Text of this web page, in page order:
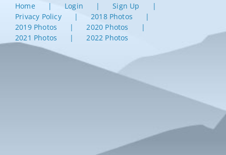
Home Login
Sign Up
Privacy Policy
2018 Photos
2019 Photos
2020 Photos
2021 Photos
2022 Photos